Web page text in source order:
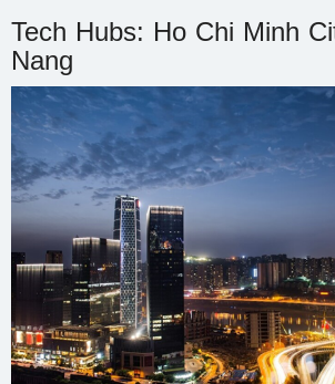
Tech Hubs: Ho Chi Minh
Nang